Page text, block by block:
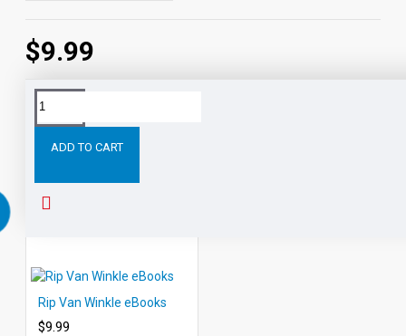
$9.99
ADD TO CART
Tags:
Rip Van Winkle eBooks
$9.99